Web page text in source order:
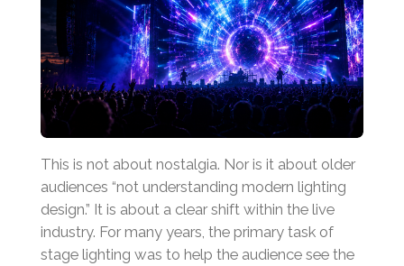
This is not about nostalgia. Nor is it about older
audiences “not understanding modern lighting
design.” It is about a clear shift within the live
industry. For many years, the primary task of
stage lighting was to help the audience see the